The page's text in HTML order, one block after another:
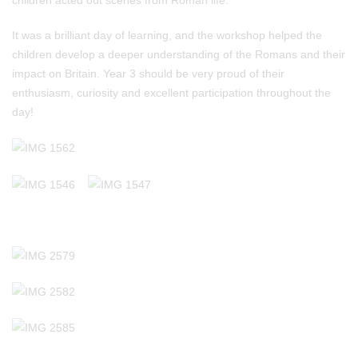
It was a brilliant day of learning, and the workshop helped the
children develop a deeper understanding of the Romans and their
impact on Britain. Year 3 should be very proud of their
enthusiasm, curiosity and excellent participation throughout the
day!